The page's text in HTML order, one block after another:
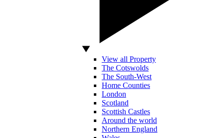
View all Property
The Cotswolds
The South-West
Home Counties
London
Scotland
Scottish Castles
Around the world
Northern England